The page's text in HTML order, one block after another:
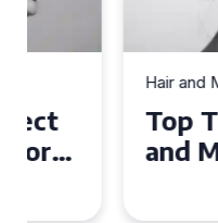
Hair and Makeup
Top Tips
and